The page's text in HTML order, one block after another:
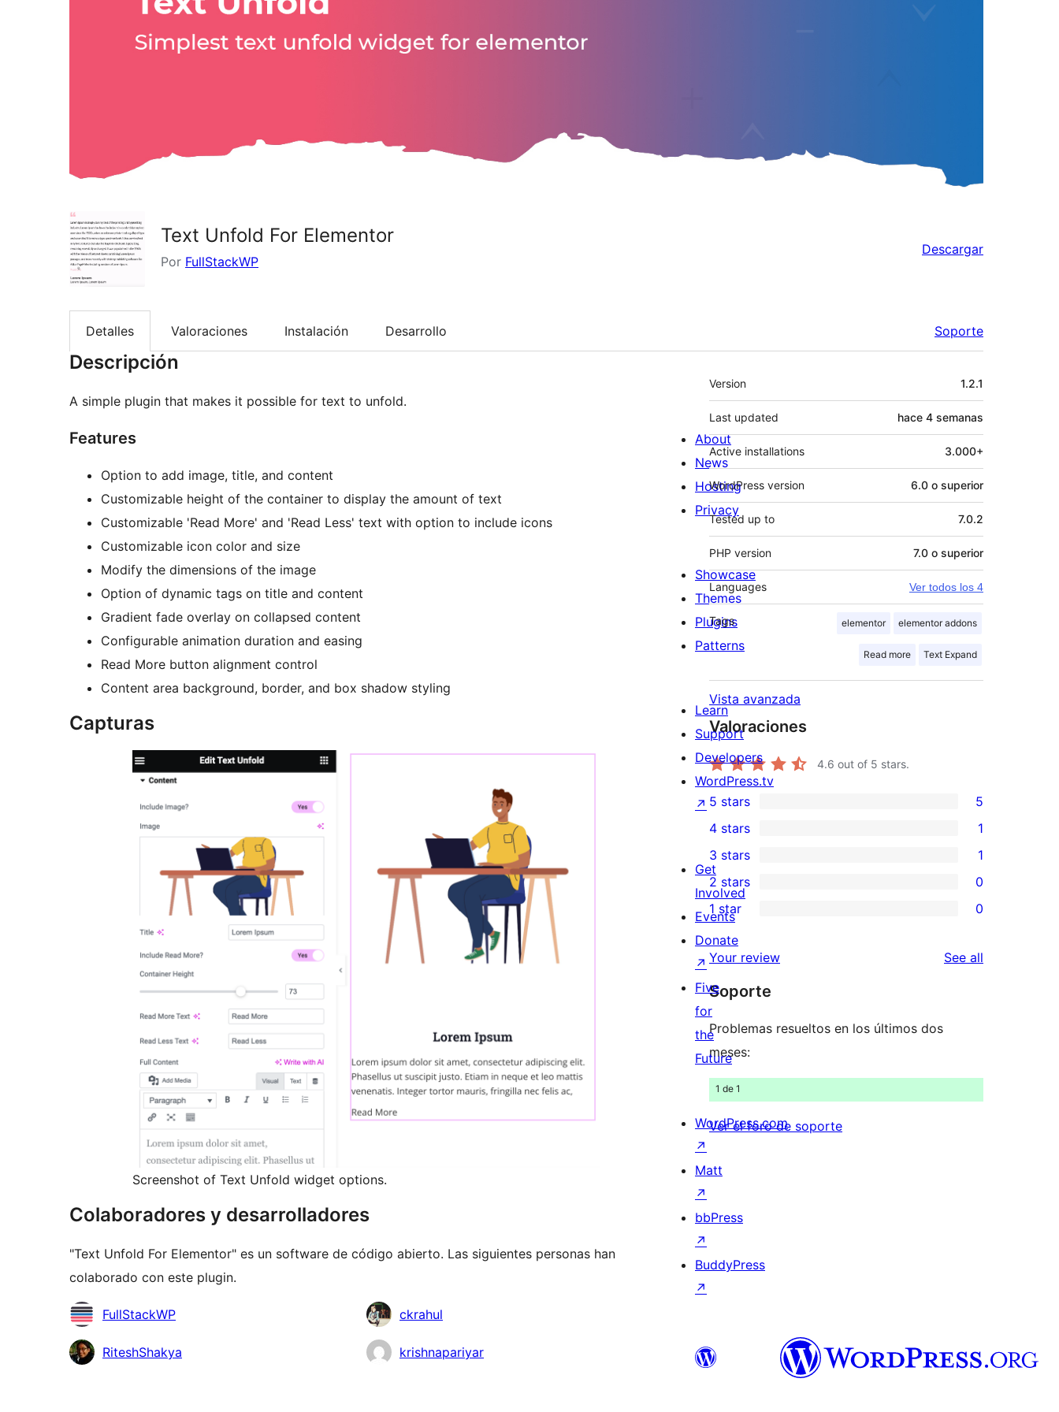
Text Unfold For Elementor
Por FullStackWP
Descargar
Detalles Valoraciones Instalación Desarrollo Soporte
Descripción
A simple plugin that makes it possible for text to unfold.
Features
Option to add image, title, and content
Customizable height of the container to display the amount of text
Customizable 'Read More' and 'Read Less' text with option to include icons
Customizable icon color and size
Modify the dimensions of the image
Option of dynamic tags on title and content
Gradient fade overlay on collapsed content
Configurable animation duration and easing
Read More button alignment control
Content area background, border, and box shadow styling
Capturas
Screenshot of Text Unfold widget options.
Colaboradores y desarrolladores
"Text Unfold For Elementor" es un software de código abierto. Las siguientes personas han
colaborado con este plugin.
Colaboradores
FullStackWP ckrahul
RiteshShakya krishnapariyar
Meta
Version 1.2.1
Last updated hace 4 semanas
Active installations 3.000+
WordPress version 6.0 o superior
Tested up to 7.0.2
PHP version 7.0 o superior
Languages Ver todos los 4
Tags elementor elementor addons
Read more Text Expand
Vista avanzada
Valoraciones
4.6 out of 5 stars.
5
5-
star
reviews
5 stars 5
4-
star
review
4 stars 1
1
3-
star
review
3 stars 1
0
2-
star
reviews
2 stars 0
0
1-
star
reviews
1 star 0
Your review See all
Soporte
Problemas resueltos en los últimos dos
meses:
1 de 1
Ver el foro de soporte
About
News
Hosting
Privacy
Showcase
Themes
Plugins
Patterns
Learn
Support
Developers
WordPress.tv
↗
Get
Involved
Events
Donate
↗
Five
for
the
Future
WordPress.com
↗
Matt
↗
bbPress
↗
BuddyPress
↗